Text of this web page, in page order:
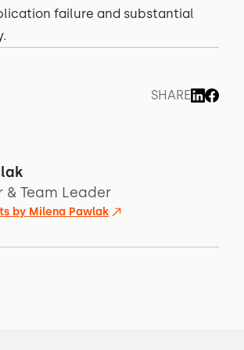
failure and substantial
SHARE
& Team Leader
by Milena Pawlak